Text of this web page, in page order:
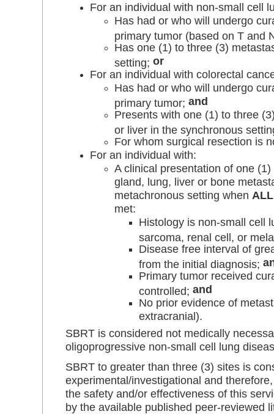
For an individual with non-small cell
Has had or who will undergo
primary tumor (based on T and
Has one (1) to three (3)
setting; or
For an individual with colorectal
Has had or who will undergo
primary tumor; and
Presents with one (1) to three
or liver in the synchronous
For whom surgical resection is
For an individual with:
A clinical presentation of one
gland, lung, liver or bone
metachronous setting when ALL
met:
Histology is non-small cell
sarcoma, renal cell, or
Disease free interval of
from the initial diagnosis;
Primary tumor received
controlled; and
No prior evidence of
extracranial).
SBRT is considered not medically
oligoprogressive non-small cell lung
SBRT to greater than three (3) sites is
experimental/investigational and
the safety and/or effectiveness of this
by the available published peer-reviewed